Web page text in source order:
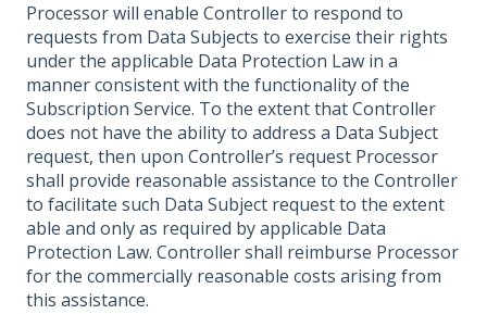
Processor will enable Controller to respond to
requests from Data Subjects to exercise their rights
under the applicable Data Protection Law in a
manner consistent with the functionality of the
Subscription Service. To the extent that Controller
does not have the ability to address a Data Subject
request, then upon Controller’s request Processor
shall provide reasonable assistance to the Controller
to facilitate such Data Subject request to the extent
able and only as required by applicable Data
Protection Law. Controller shall reimburse Processor
for the commercially reasonable costs arising from
this assistance.